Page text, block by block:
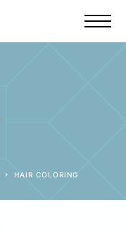
HAIR COLORING